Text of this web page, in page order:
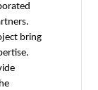
bring